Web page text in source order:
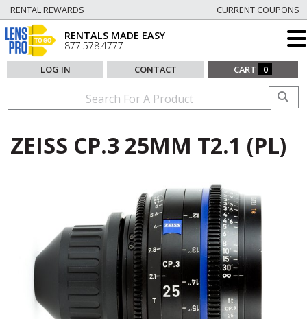
RENTAL REWARDS CURRENT COUPONS
RENTALS MADE EASY
877.578.4777
LOG IN CONTACT CART 0
ZEISS CP.3 25MM T2.1 (PL)